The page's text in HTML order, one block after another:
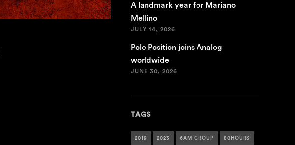
A landmark year for Mariano
Mellino
JULY 14, 2026
Pole Position joins Analog
worldwide
JUNE 30, 2026
TAGS
2019 2023 6AM GROUP 80HOURS